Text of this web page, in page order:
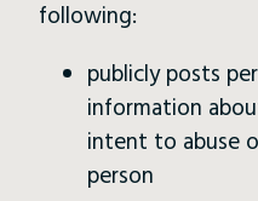
following:
publicly posts
information
intent to abuse
person